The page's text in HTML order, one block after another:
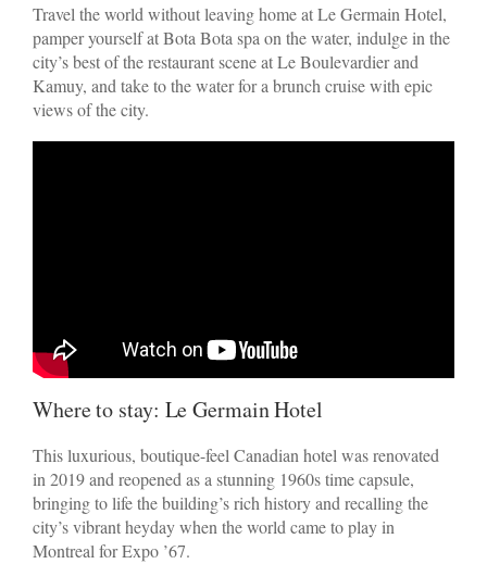
Travel the world without leaving home at Le Germain Hotel,
pamper yourself at Bota Bota spa on the water, indulge in the
city’s best of the restaurant scene at Le Boulevardier and
Kamuy, and take to the water for a brunch cruise with epic
views of the city.
Where to stay: Le Germain Hotel
This luxurious, boutique-feel Canadian hotel was renovated
in 2019 and reopened as a stunning 1960s time capsule,
bringing to life the building’s rich history and recalling the
city’s vibrant heyday when the world came to play in
Montreal for Expo ’67.